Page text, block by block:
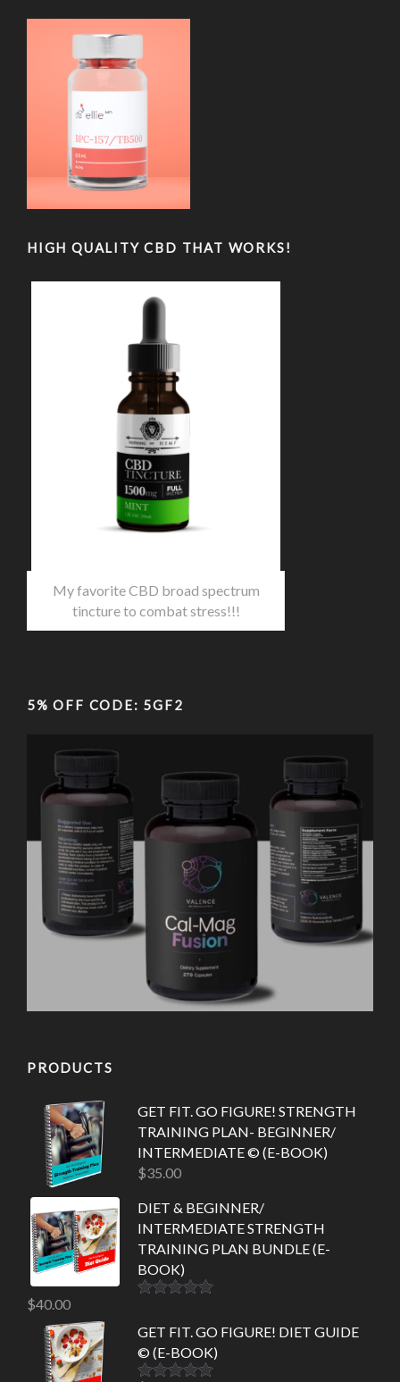
HIGH QUALITY CBD THAT WORKS!
My favorite CBD broad spectrum
tincture to combat stress!!!
5% OFF CODE: 5GF2
PRODUCTS
GET FIT. GO FIGURE! STRENGTH
TRAINING PLAN- BEGINNER/
INTERMEDIATE © (E-BOOK)
$35.00
DIET & BEGINNER/
INTERMEDIATE STRENGTH
TRAINING PLAN BUNDLE (E-
BOOK)
$40.00
GET FIT. GO FIGURE! DIET GUIDE
© (E-BOOK)